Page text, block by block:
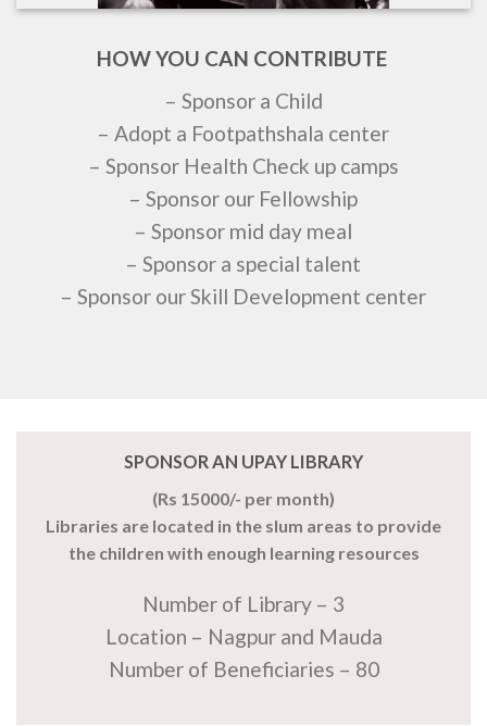
HOW YOU CAN CONTRIBUTE
– Sponsor a Child
– Adopt a Footpathshala center
– Sponsor Health Check up camps
– Sponsor our Fellowship
– Sponsor mid day meal
– Sponsor a special talent
– Sponsor our Skill Development center
SPONSOR AN UPAY LIBRARY
(Rs 15000/- per month)
Libraries are located in the slum areas to provide
the children with enough learning resources
Number of Library – 3
Location – Nagpur and Mauda
Number of Beneficiaries – 80